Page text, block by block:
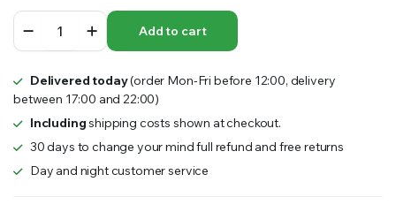
Series
Gothic
Package
quantity
Add to cart
Delivered today(order Mon-Fri before 12:00, delivery
between 17:00 and 22:00)
Includingshipping costs shown at checkout.
30 days to change your mind full refund and free returns
Day and night customer service